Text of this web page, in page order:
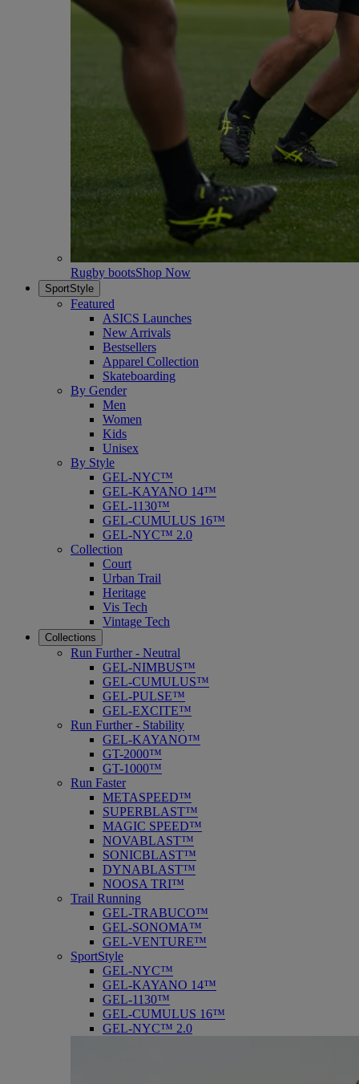
Rugby bootsShop Now
SportStyle
Featured
ASICS Launches
New Arrivals
Bestsellers
Apparel Collection
Skateboarding
By Gender
Men
Women
Kids
Unisex
By Style
GEL-NYC™
GEL-KAYANO 14™
GEL-1130™
GEL-CUMULUS 16™
GEL-NYC™ 2.0
Collection
Court
Urban Trail
Heritage
Vis Tech
Vintage Tech
Collections
Run Further - Neutral
GEL-NIMBUS™
GEL-CUMULUS™
GEL-PULSE™
GEL-EXCITE™
Run Further - Stability
GEL-KAYANO™
GT-2000™
GT-1000™
Run Faster
METASPEED™
SUPERBLAST™
MAGIC SPEED™
NOVABLAST™
SONICBLAST™
DYNABLAST™
NOOSA TRI™
Trail Running
GEL-TRABUCO™
GEL-SONOMA™
GEL-VENTURE™
SportStyle
GEL-NYC™
GEL-KAYANO 14™
GEL-1130™
GEL-CUMULUS 16™
GEL-NYC™ 2.0